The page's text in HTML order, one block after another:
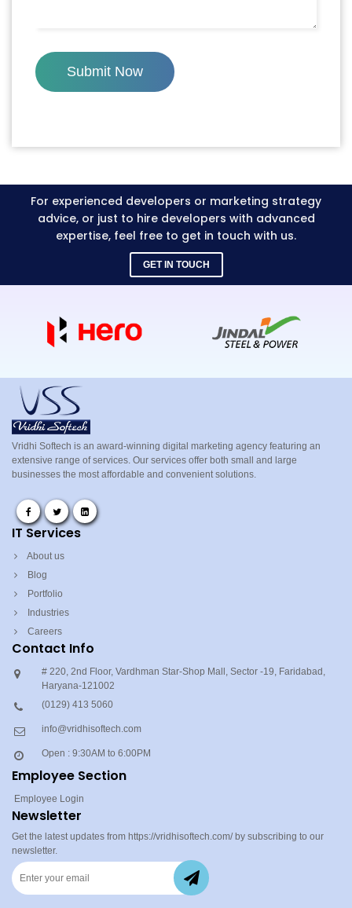
Submit Now
For experienced developers or marketing strategy
advice, or just to hire developers with advanced
expertise, feel free to get in touch with us.
GET IN TOUCH
Vridhi Softech is an award-winning digital marketing agency featuring an
extensive range of services. Our services offer both small and large
businesses the most affordable and convenient solutions.
IT Services
About us
Blog
Portfolio
Industries
Careers
Contact Info
# 220, 2nd Floor, Vardhman Star-Shop Mall, Sector -19, Faridabad,
Haryana-121002
(0129) 413 5060
info@vridhisoftech.com
Open : 9:30AM to 6:00PM
Employee Section
Employee Login
Newsletter
Get the latest updates from https://vridhisoftech.com/ by subscribing to our
newsletter.